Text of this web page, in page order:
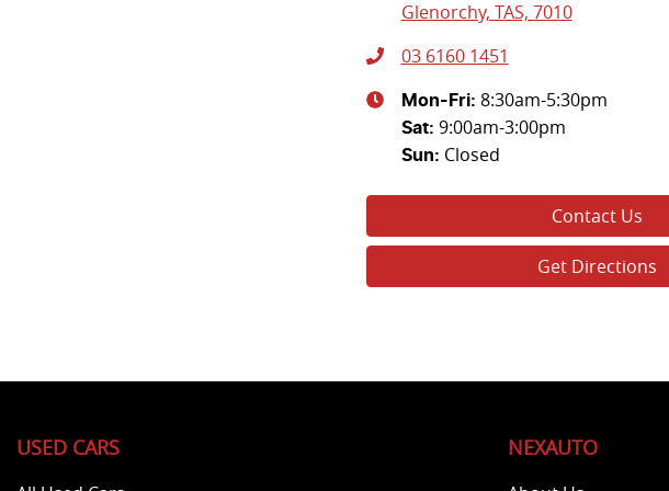
Glenorchy, TAS, 7010
03 6160 1451
Mon-Fri: 8:30am-5:30pm
Sat: 9:00am-3:00pm
Sun: Closed
Contact Us
Get Directions
USED CARS NEXAUTO